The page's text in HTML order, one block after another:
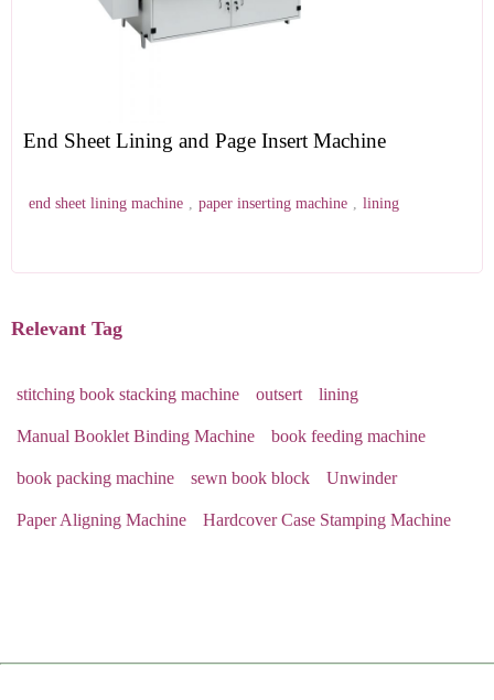
End Sheet Lining and Page Insert Machine
end sheet lining machine , paper inserting machine , lining
Relevant Tag
stitching book stacking machine outsert lining
Manual Booklet Binding Machine book feeding machine
book packing machine sewn book block Unwinder
Paper Aligning Machine Hardcover Case Stamping Machine